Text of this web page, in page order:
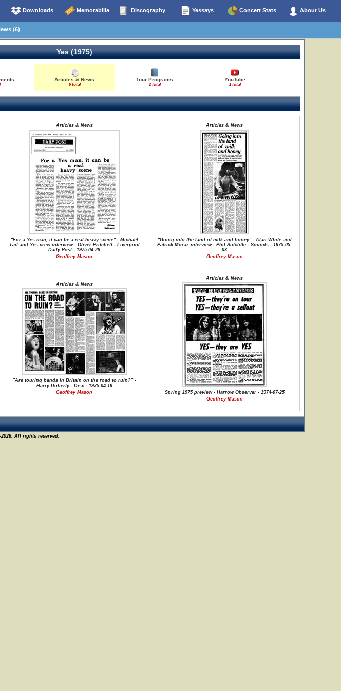
Downloads Memorabilia Discography Yessays Concert Stats About Us
(6)
Yes (1975)
Articles & News
6 total
Tour Programs
2 total
YouTube
1 total
Articles & News
"For a Yes man, it can be a real heavy scene" - Michael
Tait and Yes crew interview - Oliver Pritchett - Liverpool
Daily Post - 1975-04-28
Geoffrey Mason
Articles & News
"Going into the land of milk and honey" - Alan White and
Patrick Moraz interview - Phil Sutcliffe - Sounds - 1975-05-
03
Geoffrey Mason
Articles & News
"Are touring bands in Britain on the road to ruin?" -
Harry Doherty - Disc - 1975-04-19
Geoffrey Mason
Articles & News
Spring 1975 preview - Harrow Observer - 1974-07-25
Geoffrey Mason
All rights reserved.